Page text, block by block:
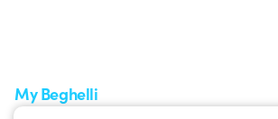
My Beghelli